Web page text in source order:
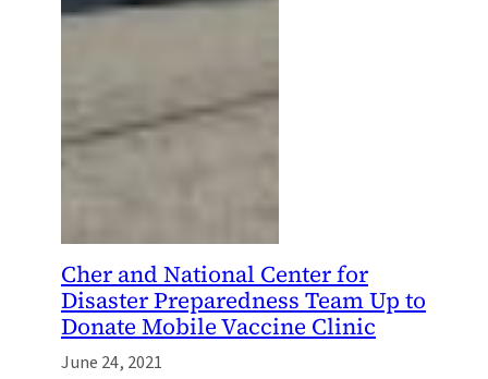
Cher and National Center for
Disaster Preparedness Team Up to
Donate Mobile Vaccine Clinic
June 24, 2021